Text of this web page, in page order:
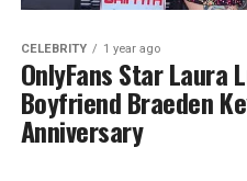
CELEBRITY 1 year ago
OnlyFans Star Laura
Boyfriend Braeden
Anniversary